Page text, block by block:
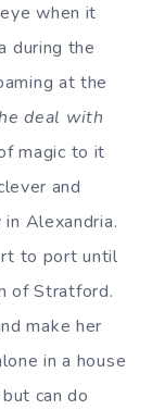
when it
during the
at the
deal with
magic to it
and
Alexandria.
to port until
of Stratford.
make her
in a house
can do